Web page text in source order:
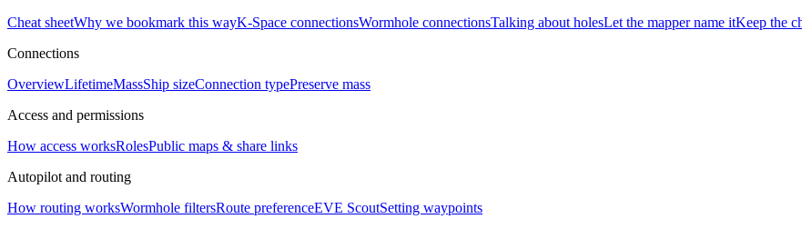
Cheat sheetWhy we bookmark this wayK-Space connectionsWormhole connectionsTalking about holesLet the mapper name itKeep the
Connections
OverviewLifetimeMassShip sizeConnection typePreserve mass
Access and permissions
How access worksRolesPublic maps & share links
Autopilot and routing
How routing worksWormhole filtersRoute preferenceEVE ScoutSetting waypoints